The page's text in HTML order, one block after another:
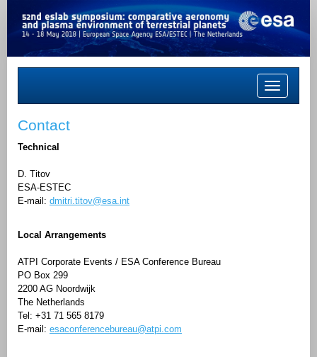
Toggle
navigation
Contact
Technical
D. Titov
ESA-ESTEC
E-mail: dmitri.titov@esa.int
Local Arrangements
ATPI Corporate Events / ESA Conference Bureau
PO Box 299
2200 AG Noordwijk
The Netherlands
Tel: +31 71 565 8179
E-mail: esaconferencebureau@atpi.com